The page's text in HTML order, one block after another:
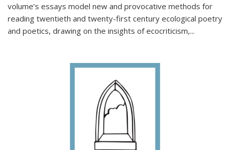
volume’s essays model new and provocative methods for
reading twentieth and twenty-first century ecological poetry
and poetics, drawing on the insights of ecocriticism,...